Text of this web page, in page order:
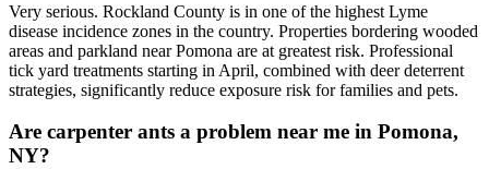
Very serious. Rockland County is in one of the highest Lyme
disease incidence zones in the country. Properties bordering wooded
areas and parkland near Pomona are at greatest risk. Professional
tick yard treatments starting in April, combined with deer deterrent
strategies, significantly reduce exposure risk for families and pets.
Are carpenter ants a problem near me in Pomona,
NY?